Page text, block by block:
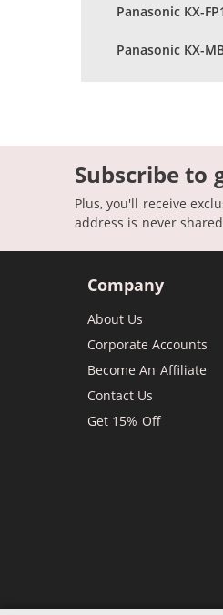
Panasonic KX-
Panasonic KX-
Subscribe to
Plus, you'll receive
address is never
Company
About Us
Corporate Accounts
Become An Affiliate
Contact Us
Get 15% Off